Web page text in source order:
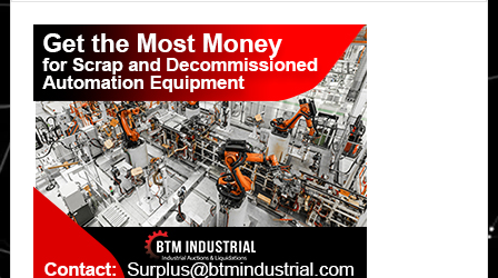
Primary
Sidebar